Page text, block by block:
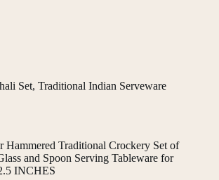
Set, Traditional Indian Serveware
Hammered Traditional Crockery Set of
and Spoon Serving Tableware for
INCHES